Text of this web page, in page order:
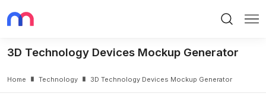
3D Technology Devices Mockup Generator
Home Technology 3D Technology Devices Mockup Generator